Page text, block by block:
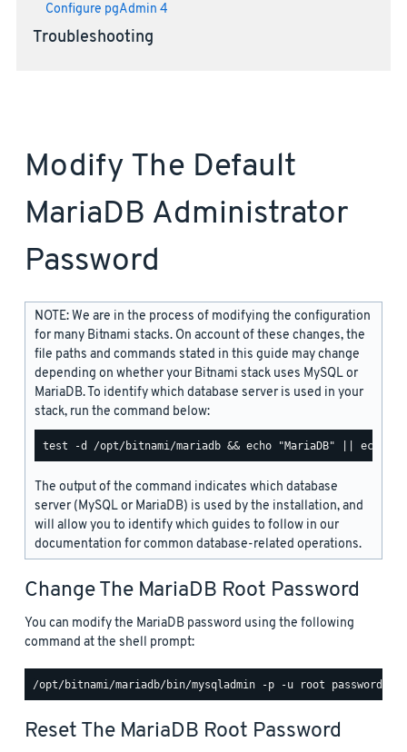
Configure pgAdmin 4
Troubleshooting
Modify The Default
MariaDB Administrator
Password
NOTE: We are in the process of modifying the configuration
for many Bitnami stacks. On account of these changes, the
file paths and commands stated in this guide may change
depending on whether your Bitnami stack uses MySQL or
MariaDB. To identify which database server is used in your
stack, run the command below:
The output of the command indicates which database
server (MySQL or MariaDB) is used by the installation, and
will allow you to identify which guides to follow in our
documentation for common database-related operations.
Change The MariaDB Root Password
You can modify the MariaDB password using the following
command at the shell prompt:
Reset The MariaDB Root Password